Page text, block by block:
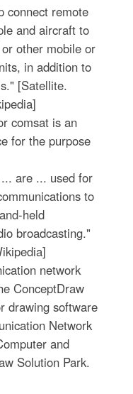
connect remote
and aircraft to
other mobile or
in addition to
[Satellite.
comsat is an
for the purpose
are ... used for
to
held
broadcasting."
network
ConceptDraw
drawing software
Network
and
Solution Park.